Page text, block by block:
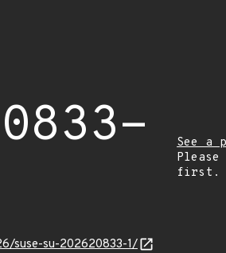
See a
first.
suse-su-202620833-1/